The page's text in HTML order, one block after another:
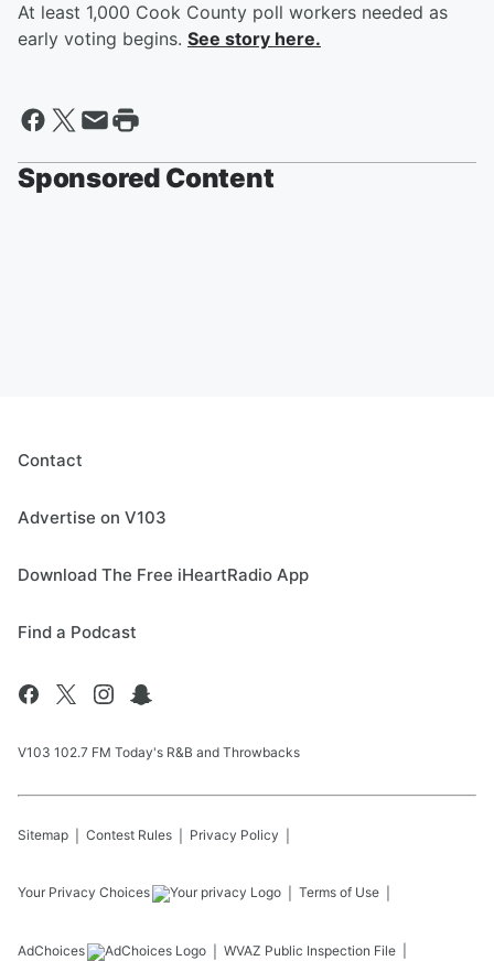
At least 1,000 Cook County poll workers needed as
early voting begins. See story here.
Sponsored Content
Contact
Advertise on V103
Download The Free iHeartRadio App
Find a Podcast
V103 102.7 FM Today's R&B and Throwbacks
Sitemap Contest Rules Privacy Policy
Your Privacy Choices Terms of Use
AdChoices WVAZ Public Inspection File